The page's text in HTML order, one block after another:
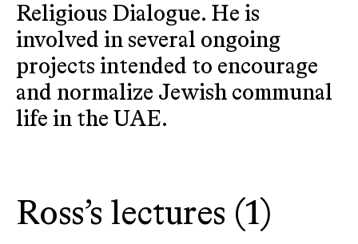
Religious Dialogue. He is
involved in several ongoing
projects intended to encourage
and normalize Jewish communal
life in the UAE.
Ross’s lectures (1)